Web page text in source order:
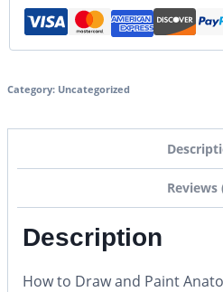
Category: Uncategorized
Reviews
Description
How to Draw and Paint